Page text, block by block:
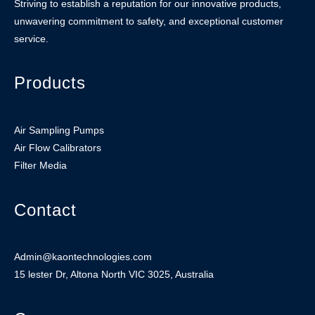
Striving to establish a reputation for our innovative products,
unwavering commitment to safety, and exceptional customer
service.
Products
Air Sampling Pumps
Air Flow Calibrators
Filter Media
Contact
Admin@kaontechnologies.com
15 lester Dr, Altona North VIC 3025, Australia